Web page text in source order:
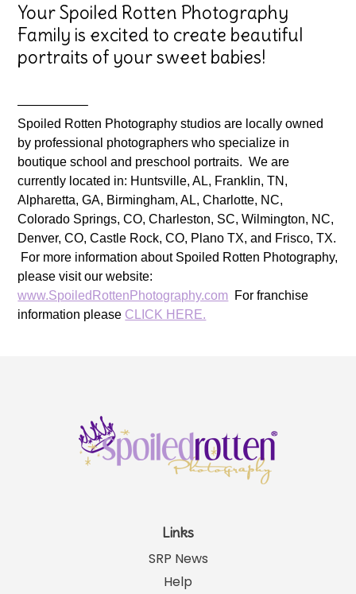
Your Spoiled Rotten Photography
Family is excited to create beautiful
portraits of your sweet babies!
—————–
Spoiled Rotten Photography studios are locally owned
by professional photographers who specialize in
boutique school and preschool portraits. We are
currently located in: Huntsville, AL, Franklin, TN,
Alpharetta, GA, Birmingham, AL, Charlotte, NC,
Colorado Springs, CO, Charleston, SC, Wilmington, NC,
Denver, CO, Castle Rock, CO, Plano TX, and Frisco, TX.
For more information about Spoiled Rotten Photography,
please visit our website:
www.SpoiledRottenPhotography.com For franchise
information please CLICK HERE.
Links
SRP News
Help